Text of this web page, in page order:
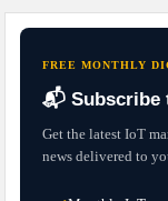
FREE MONTHLY
📬 Subscribe
Get the latest IoT
news delivered to